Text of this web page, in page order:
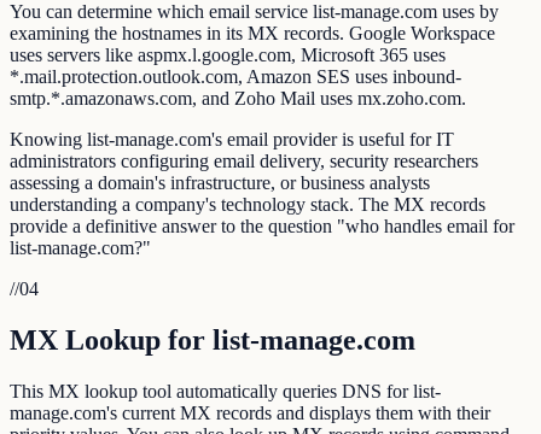
You can determine which email service list-manage.com uses by
examining the hostnames in its MX records. Google Workspace
uses servers like aspmx.l.google.com, Microsoft 365 uses
*.mail.protection.outlook.com, Amazon SES uses inbound-
smtp.*.amazonaws.com, and Zoho Mail uses mx.zoho.com.
Knowing list-manage.com's email provider is useful for IT
administrators configuring email delivery, security researchers
assessing a domain's infrastructure, or business analysts
understanding a company's technology stack. The MX records
provide a definitive answer to the question "who handles email for
list-manage.com?"
//04
MX Lookup for list-manage.com
This MX lookup tool automatically queries DNS for list-
manage.com's current MX records and displays them with their